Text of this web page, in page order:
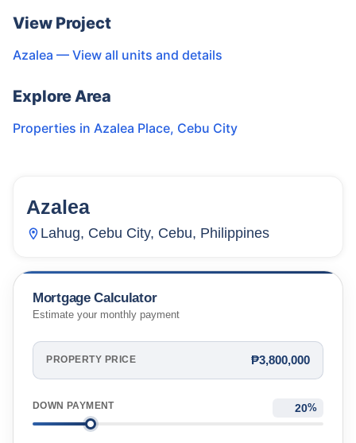
View Project
Azalea — View all units and details
Explore Area
Properties in Azalea Place, Cebu City
40 Units
Azalea
Lahug, Cebu City, Cebu, Philippines
Mortgage Calculator
Estimate your monthly payment
PROPERTY PRICE ₱3,800,000
DOWN PAYMENT %